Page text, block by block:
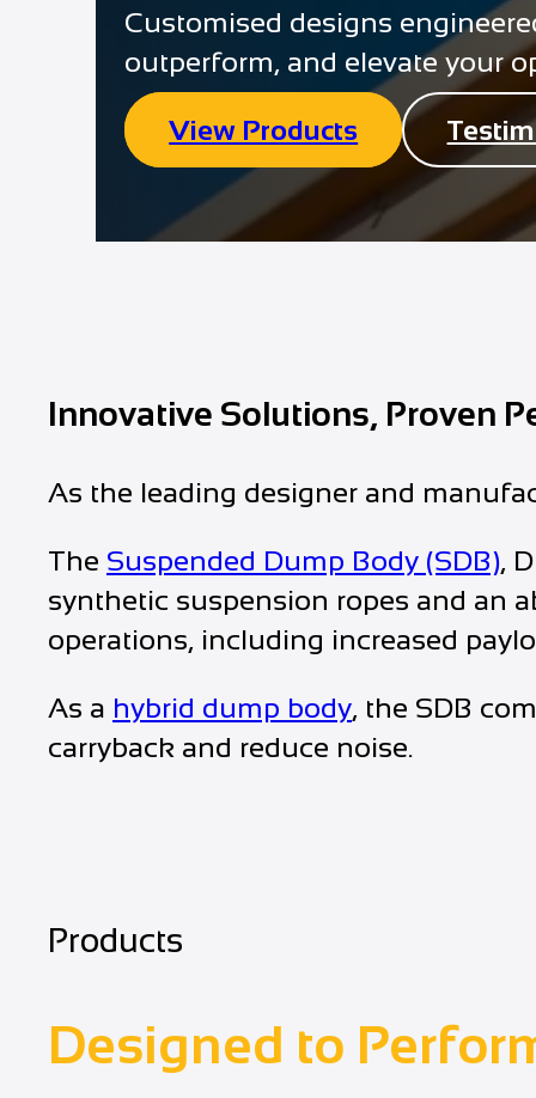
Customised designs
outperform, and elevate your
View Products
Innovative Solutions, Proven
As the leading designer and
The Suspended Dump Body (SDB),
synthetic suspension ropes and an
operations, including increased
As a hybrid dump body, the SDB
carryback and reduce noise.
Products
Designed to